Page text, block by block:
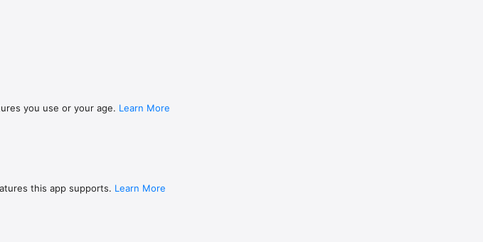
you use or your age. Learn More
this app supports. Learn More